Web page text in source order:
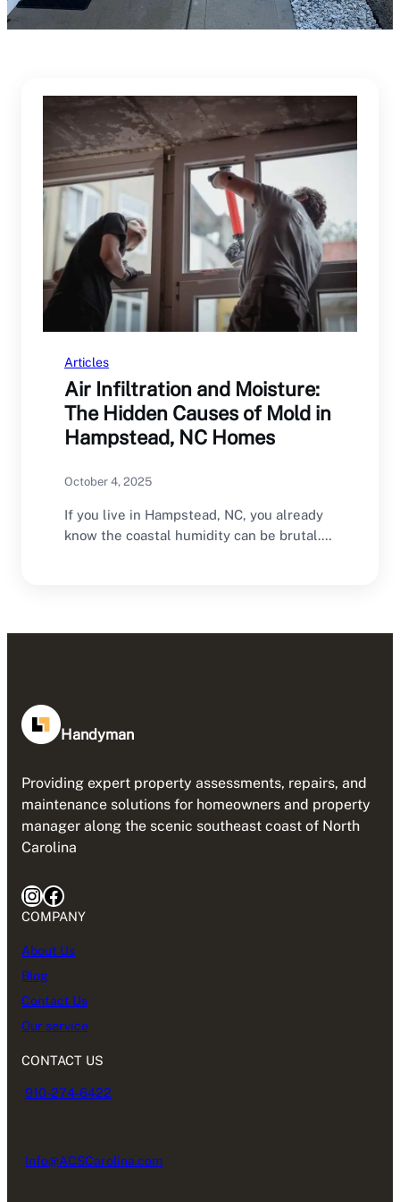
Articles
Air Infiltration and Moisture:
The Hidden Causes of Mold in
Hampstead, NC Homes
October 4, 2025
If you live in Hampstead, NC, you already
know the coastal humidity can be brutal.…
Handyman
Providing expert property assessments, repairs, and
maintenance solutions for homeowners and property
manager along the scenic southeast coast of North
Carolina
InstagramFacebook
COMPANY
About Us
Blog
Contact Us
Our service
CONTACT US
910-274-6422
Info@ACSCarolina.com